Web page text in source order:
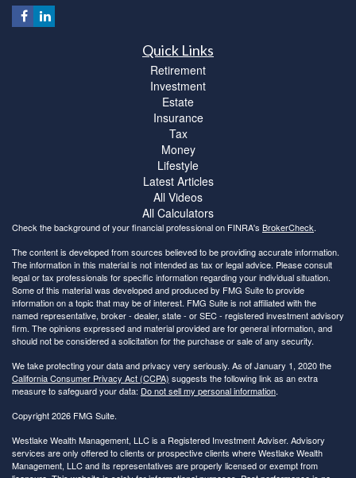
Quick Links
Retirement
Investment
Estate
Insurance
Tax
Money
Lifestyle
Latest Articles
All Videos
All Calculators
Check the background of your financial professional on FINRA's BrokerCheck.
The content is developed from sources believed to be providing accurate information.
The information in this material is not intended as tax or legal advice. Please consult
legal or tax professionals for specific information regarding your individual situation.
Some of this material was developed and produced by FMG Suite to provide
information on a topic that may be of interest. FMG Suite is not affiliated with the
named representative, broker - dealer, state - or SEC - registered investment advisory
firm. The opinions expressed and material provided are for general information, and
should not be considered a solicitation for the purchase or sale of any security.
We take protecting your data and privacy very seriously. As of January 1, 2020 the
California Consumer Privacy Act (CCPA) suggests the following link as an extra
measure to safeguard your data: Do not sell my personal information.
Copyright 2026 FMG Suite.
Westlake Wealth Management, LLC is a Registered Investment Adviser. Advisory
services are only offered to clients or prospective clients where Westlake Wealth
Management, LLC and its representatives are properly licensed or exempt from